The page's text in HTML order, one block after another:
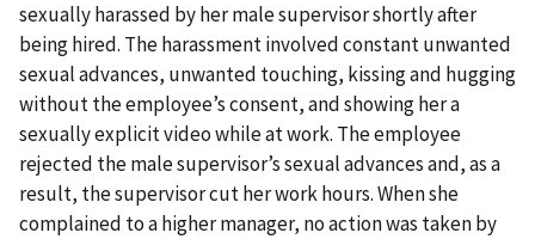
sexually harassed by her male supervisor shortly after
being hired. The harassment involved constant unwanted
sexual advances, unwanted touching, kissing and hugging
without the employee’s consent, and showing her a
sexually explicit video while at work. The employee
rejected the male supervisor’s sexual advances and, as a
result, the supervisor cut her work hours. When she
complained to a higher manager, no action was taken by